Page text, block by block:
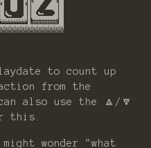
to count up
from the
also use the 🔼/🔽
this.
wonder "what